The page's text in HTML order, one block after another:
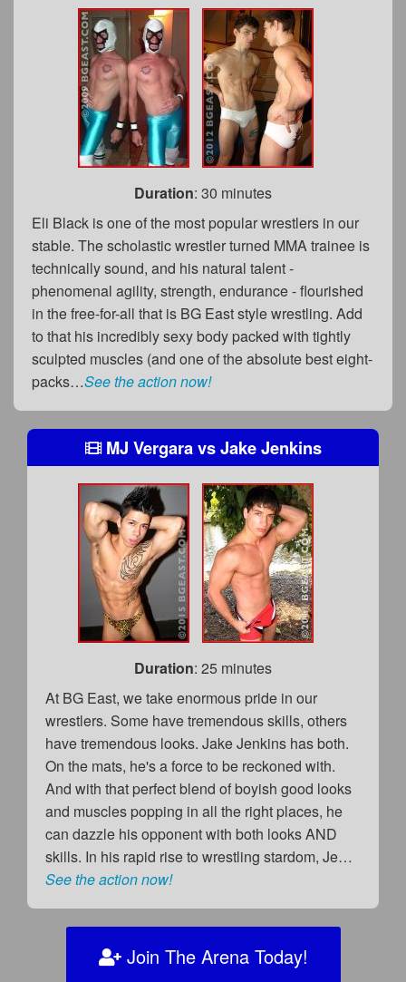
Duration: 30 minutes
Eli Black is one of the most popular wrestlers in our
stable. The scholastic wrestler turned MMA trainee is
technically sound, and his natural talent -
phenomenal agility, strength, endurance - flourished
in the free-for-all that is BG East style wrestling. Add
to that his incredibly sexy body packed with tightly
sculpted muscles (and one of the absolute best eight-
packs…See the action now!
MJ VergaravsJake Jenkins
Duration: 25 minutes
At BG East, we take enormous pride in our
wrestlers. Some have tremendous skills, others
have tremendous looks. Jake Jenkins has both.
On the mats, he's a force to be reckoned with.
And with that perfect blend of boyish good looks
and muscles popping in all the right places, he
can dazzle his opponent with both looks AND
skills. In his rapid rise to wrestling stardom, Je…
See the action now!
Join The Arena Today!